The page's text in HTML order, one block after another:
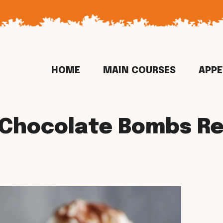
HOME MAIN COURSES
Bombs